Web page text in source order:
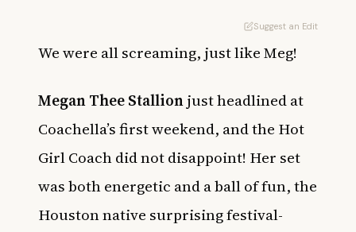
Suggest an Edit
We were all screaming, just like Meg!
Megan Thee Stallionjust headlined at
Coachella’s first weekend, and the Hot
Girl Coach did not disappoint! Her set
was both energetic and a ball of fun, the
Houston native surprising festival-